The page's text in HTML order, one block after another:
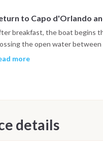
through local operators,
arrival at sunset.
along the Sciara del
to Capo d'Orlando
breakfast, the boat begins
the open water between
and sea conditions, one or
itinerary may vary depending
more
details